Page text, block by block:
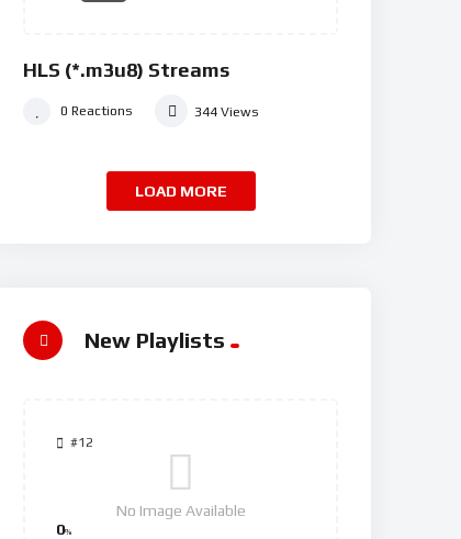
HLS (*.m3u8) Streams
0 Reactions 344 Views
LOAD MORE
New Playlists
#12
No Image Available
0%